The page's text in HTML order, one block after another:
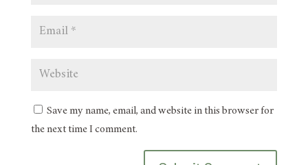
Save my name, email, and website in this browser for
the next time I comment.